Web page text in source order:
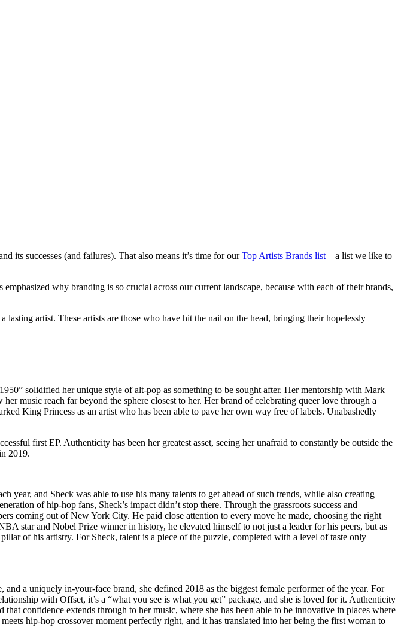
its successes (and failures). That also means it’s time for ourTop Artists Brands list – a list we like to
why branding is so crucial across our current landscape, because with each of their brands,
artist. These artists are those who have hit the nail on the head, bringing their hopelessly
solidified her unique style of alt-pop as something to be sought after. Her mentorship with Mark
music reach far beyond the sphere closest to her. Her brand of celebrating queer love through a
King Princess as an artist who has been able to pave her own way free of labels. Unabashedly
first EP. Authenticity has been her greatest asset, seeing her unafraid to constantly be outside the
2019.
year, and Sheck was able to use his many talents to get ahead of such trends, while also creating
of hip-hop fans, Sheck’s impact didn’t stop there. Through the grassroots success and
coming out of New York City. He paid close attention to every move he made, choosing the right
star and Nobel Prize winner in history, he elevated himself to not just a leader for his peers, but as
of his artistry. For Sheck, talent is a piece of the puzzle, completed with a level of taste only
and a uniquely in-your-face brand, she defined 2018 as the biggest female performer of the year. For
with Offset, it’s a “what you see is what you get” package, and she is loved for it. Authenticity
confidence extends through to her music, where she has been able to be innovative in places where
hip-hop crossover moment perfectly right, and it has translated into her being the first woman to